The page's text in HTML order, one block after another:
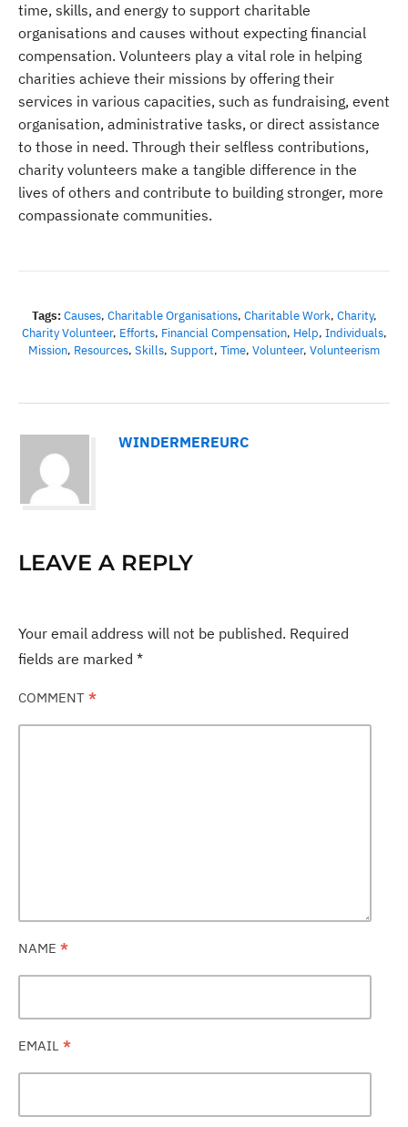
time, skills, and energy to support charitable
organisations and causes without expecting financial
compensation. Volunteers play a vital role in helping
charities achieve their missions by offering their
services in various capacities, such as fundraising, event
organisation, administrative tasks, or direct assistance
to those in need. Through their selfless contributions,
charity volunteers make a tangible difference in the
lives of others and contribute to building stronger, more
compassionate communities.
Tags: Causes, Charitable Organisations, Charitable Work, Charity,
Charity Volunteer, Efforts, Financial Compensation, Help, Individuals,
Mission, Resources, Skills, Support, Time, Volunteer, Volunteerism
WINDERMEREURC
LEAVE A REPLY
Your email address will not be published. Required
fields are marked *
COMMENT *
NAME *
EMAIL *